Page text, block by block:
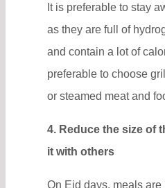
It is preferable to stay
as they are full of
and contain a lot of
preferable to choose
or steamed meat and
4. Reduce the size of
it with others
On Eid days, meals